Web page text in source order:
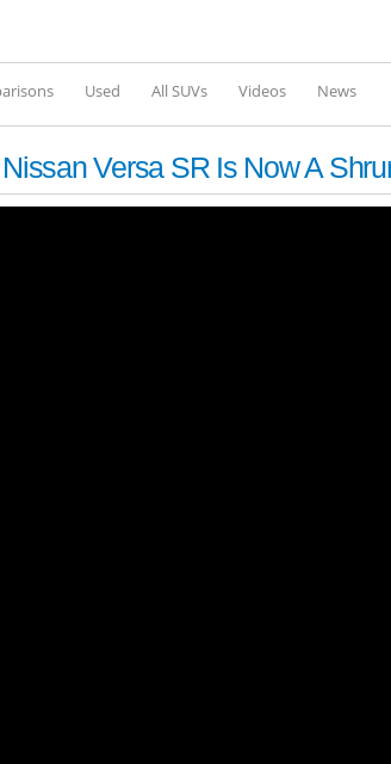
Used All SUVs Videos News
Versa SR Is Now A